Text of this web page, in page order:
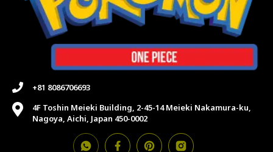
+81 8086706693
4F Toshin Meieki Building, 2-45-14 Meieki Nakamura-ku,
Nagoya, Aichi, Japan 450-0002